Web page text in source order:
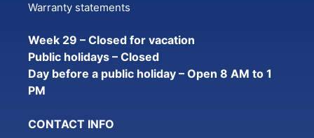
Warranty statements
Week 29 – Closed for vacation
Public holidays – Closed
Day before a public holiday – Open 8 AM to 1
PM
CONTACT INFO